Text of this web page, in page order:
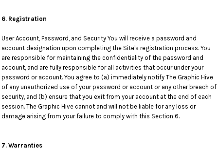
6. Registration
User Account, Password, and Security You will receive a password and
account designation upon completing the Site's registration process. You
are responsible for maintaining the confidentiality of the password and
account, and are fully responsible for all activities that occur under your
password or account. You agree to (a) immediately notify The Graphic Hive
of any unauthorized use of your password or account or any other breach of
security, and (b) ensure that you exit from your account at the end of each
session. The Graphic Hive cannot and will not be liable for any loss or
damage arising from your failure to comply with this Section 6.
7. Warranties